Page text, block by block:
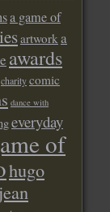
a game of
artworka
awards
charitycomic
dance with
everyday
of
hugo
jean